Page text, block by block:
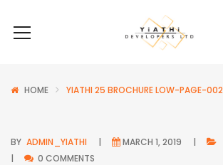
HOME YIATHI 25 BROCHURE LOW-PAGE-002
BY ADMIN_YIATHI
MARCH 1, 2019
0 COMMENTS